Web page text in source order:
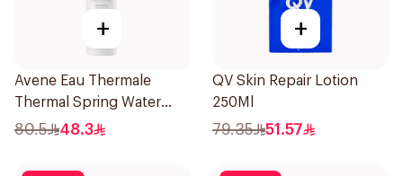
+
Avene Eau Thermale
Thermal Spring Water
150Ml
80.5 48.3
+
QV Skin Repair Lotion
250Ml
79.35 51.57